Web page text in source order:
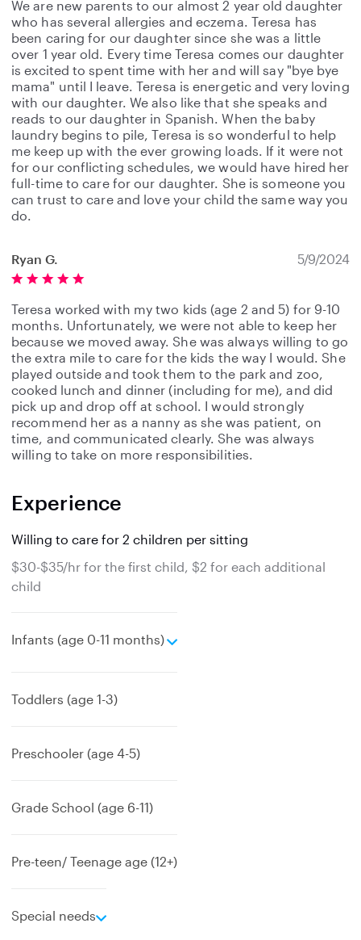
We are new parents to our almost 2 year old daughter
who has several allergies and eczema. Teresa has
been caring for our daughter since she was a little
over 1 year old. Every time Teresa comes our daughter
is excited to spent time with her and will say "bye bye
mama" until I leave. Teresa is energetic and very loving
with our daughter. We also like that she speaks and
reads to our daughter in Spanish. When the baby
laundry begins to pile, Teresa is so wonderful to help
me keep up with the ever growing loads. If it were not
for our conflicting schedules, we would have hired her
full-time to care for our daughter. She is someone you
can trust to care and love your child the same way you
do.
Ryan G. 5/9/2024
Teresa worked with my two kids (age 2 and 5) for 9-10
months. Unfortunately, we were not able to keep her
because we moved away. She was always willing to go
the extra mile to care for the kids the way I would. She
played outside and took them to the park and zoo,
cooked lunch and dinner (including for me), and did
pick up and drop off at school. I would strongly
recommend her as a nanny as she was patient, on
time, and communicated clearly. She was always
willing to take on more responsibilities.
Experience
Willing to care for 2 children per sitting
$30-$35/hr for the first child, $2 for each additional
child
Infants (age 0-11 months)
e
Toddlers (age 1-3)
Preschooler (age 4-5)
Grade School (age 6-11)
Pre-teen/ Teenage age (12+)
Special needs
e